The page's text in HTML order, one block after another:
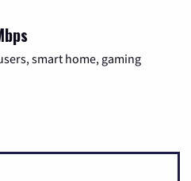
smart home, gaming